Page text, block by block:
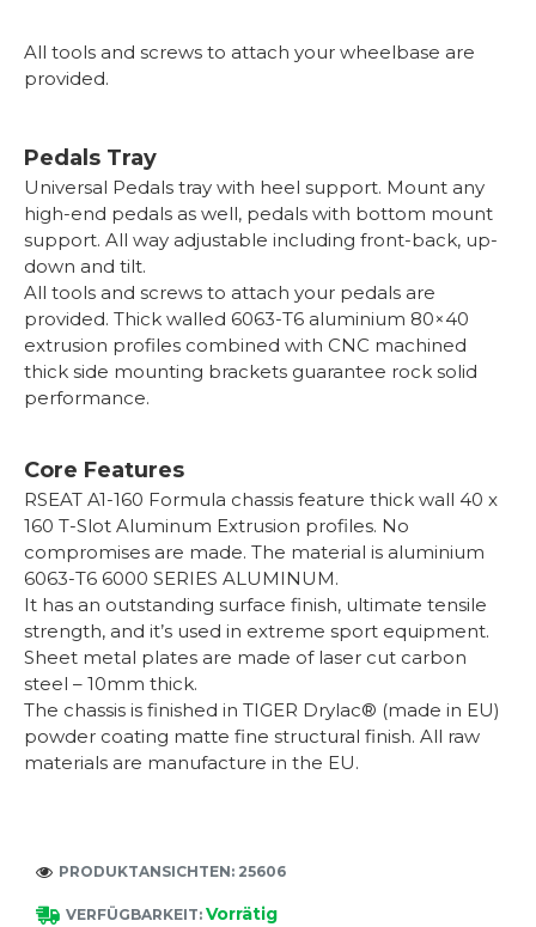
All tools and screws to attach your wheelbase are
provided.
Pedals Tray
Universal Pedals tray with heel support. Mount any
high-end pedals as well, pedals with bottom mount
support. All way adjustable including front-back, up-
down and tilt.
All tools and screws to attach your pedals are
provided. Thick walled 6063-T6 aluminium 80×40
extrusion profiles combined with CNC machined
thick side mounting brackets guarantee rock solid
performance.
Core Features
RSEAT A1-160 Formula chassis feature thick wall 40 x
160 T-Slot Aluminum Extrusion profiles. No
compromises are made. The material is aluminium
6063-T6 6000 SERIES ALUMINUM.
It has an outstanding surface finish, ultimate tensile
strength, and it’s used in extreme sport equipment.
Sheet metal plates are made of laser cut carbon
steel – 10mm thick.
The chassis is finished in TIGER Drylac® (made in EU)
powder coating matte fine structural finish. All raw
materials are manufacture in the EU.
VERFÜGBARKEIT: Vorrätig
PRODUKTANSICHTEN: 25606